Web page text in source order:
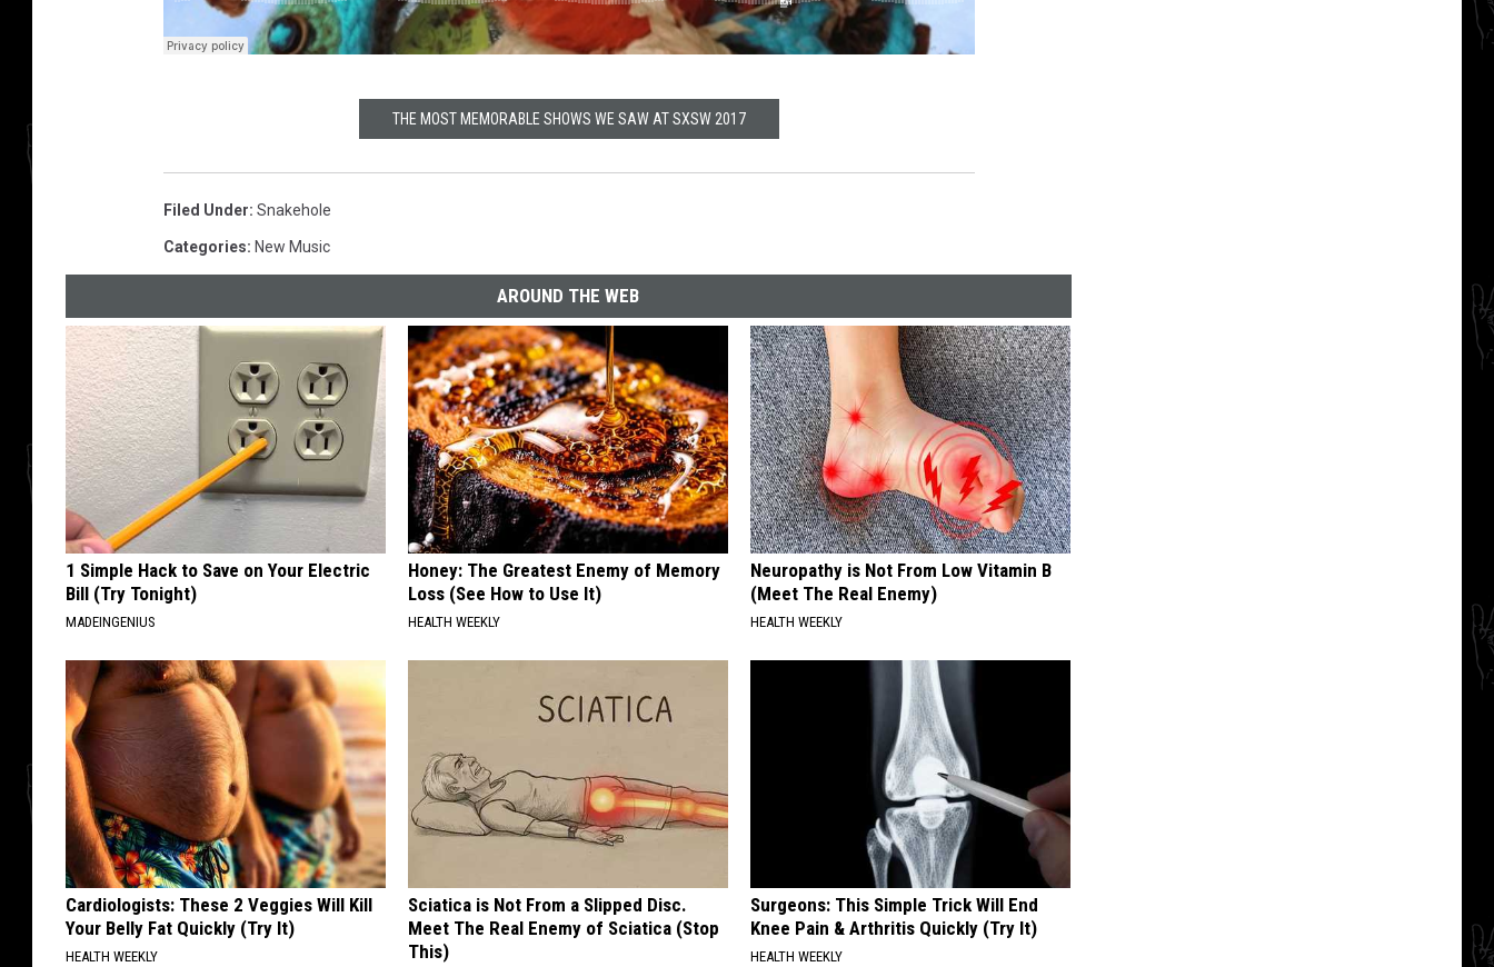
THE MOST MEMORABLE SHOWS WE SAW AT SXSW 2017
Filed Under: Snakehole
Categories: New Music
AROUND THE WEB
1 Simple Hack to Save on Your Electric
Bill (Try Tonight)
MADEINGENIUS
Honey: The Greatest Enemy of Memory
Loss (See How to Use It)
HEALTH WEEKLY
Neuropathy is Not From Low Vitamin B
(Meet The Real Enemy)
HEALTH WEEKLY
Cardiologists: These 2 Veggies Will Kill
Your Belly Fat Quickly (Try It)
HEALTH WEEKLY
Sciatica is Not From a Slipped Disc.
Meet The Real Enemy of Sciatica (Stop
This)
Surgeons: This Simple Trick Will End
Knee Pain & Arthritis Quickly (Try It)
HEALTH WEEKLY